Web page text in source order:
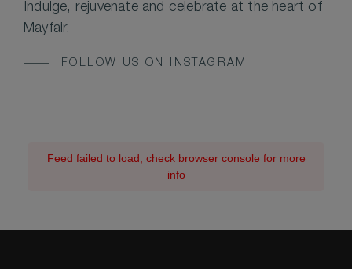
Indulge, rejuvenate and celebrate at the heart of
Mayfair.
FOLLOW US ON INSTAGRAM
Feed failed to load, check browser console for more
info